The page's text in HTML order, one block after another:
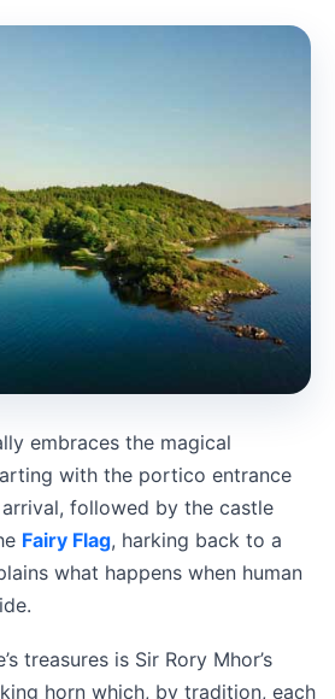
embraces the magical
with the portico entrance
followed by the castle
Fairy Flag, harking back to a
what happens when human
treasures is Sir Rory Mhor’s
horn which, by tradition, each